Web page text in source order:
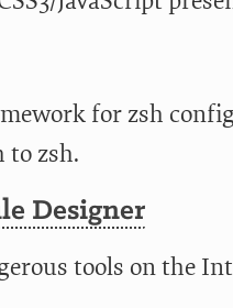
for zsh
to zsh.
Designer
tools on the